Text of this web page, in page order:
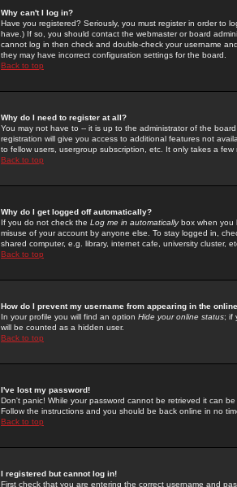
Why can't I log in?
Have you registered? Seriously, you must register in order to
have.) If so, you should contact the webmaster or board
cannot log in then check and double-check your username
they may have incorrect configuration settings for the board.
Back to top
Why do I need to register at all?
You may not have to -- it is up to the administrator of the
registration will give you access to additional features not
to fellow users, usergroup subscription, etc. It only takes a
Back to top
Why do I get logged off automatically?
If you do not check the Log me in automaticallybox when you
misuse of your account by anyone else. To stay logged in,
shared computer, e.g. library, internet cafe, university cluster,
Back to top
How do I prevent my username from appearing in the
In your profile you will find an option Hide your online status; if
will be counted as a hidden user.
Back to top
I've lost my password!
Don't panic! While your password cannot be retrieved it can
Follow the instructions and you should be back online in no
Back to top
I registered but cannot log in!
First check that you are entering the correct username and